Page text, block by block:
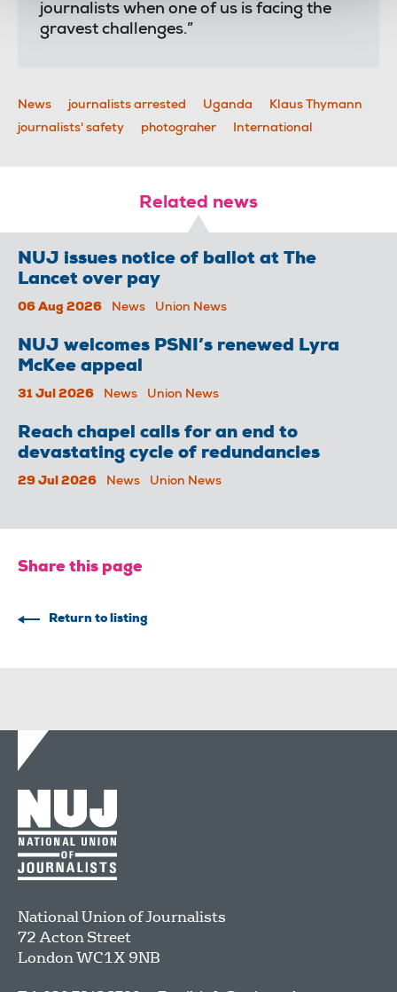
journalists when one of us is facing the
gravest challenges.”
News journalists arrested Uganda
Klaus Thymann
journalists' safety
photograher International
Related news
NUJ issues notice of ballot at The
Lancet over pay
06 Aug 2026 News Union News
NUJ welcomes PSNI’s renewed Lyra
McKee appeal
31 Jul 2026 News Union News
Reach chapel calls for an end to
devastating cycle of redundancies
29 Jul 2026 News Union News
Share this page
Return to listing
National Union of Journalists
72 Acton Street
LondonWC1X 9NB